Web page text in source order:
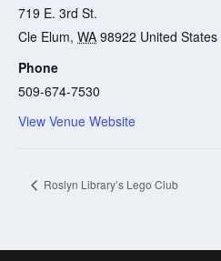
719 E. 3rd St.
Cle Elum, WA 98922 United States
Phone
509-674-7530
View Venue Website
Roslyn Library’s Lego Club